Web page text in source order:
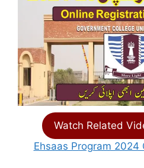
Watch Related
Ehsaas Program 2024